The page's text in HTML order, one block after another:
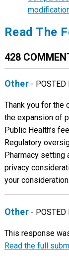
Read The
428
Other - POSTED
Thank you for the
the expansion of
Public Health’s
Regulatory
Pharmacy setting
privacy
your consideration.
Other - POSTED
This response
Read the full